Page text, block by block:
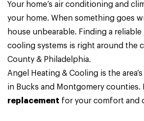
Your home’s air conditioning and
your home. When something goes
house unbearable. Finding a reliable
cooling systems is right around the
County & Philadelphia.
Angel Heating & Coolingis the
in Bucks and Montgomery counties.
replacement for your comfort and